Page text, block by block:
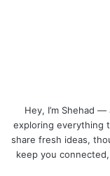
Hey, I’m Shehad
exploring everything
share fresh ideas,
keep you